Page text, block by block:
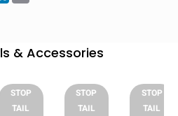
& Accessories
STOP
TAIL
STOP
TAIL
STOP
TAIL